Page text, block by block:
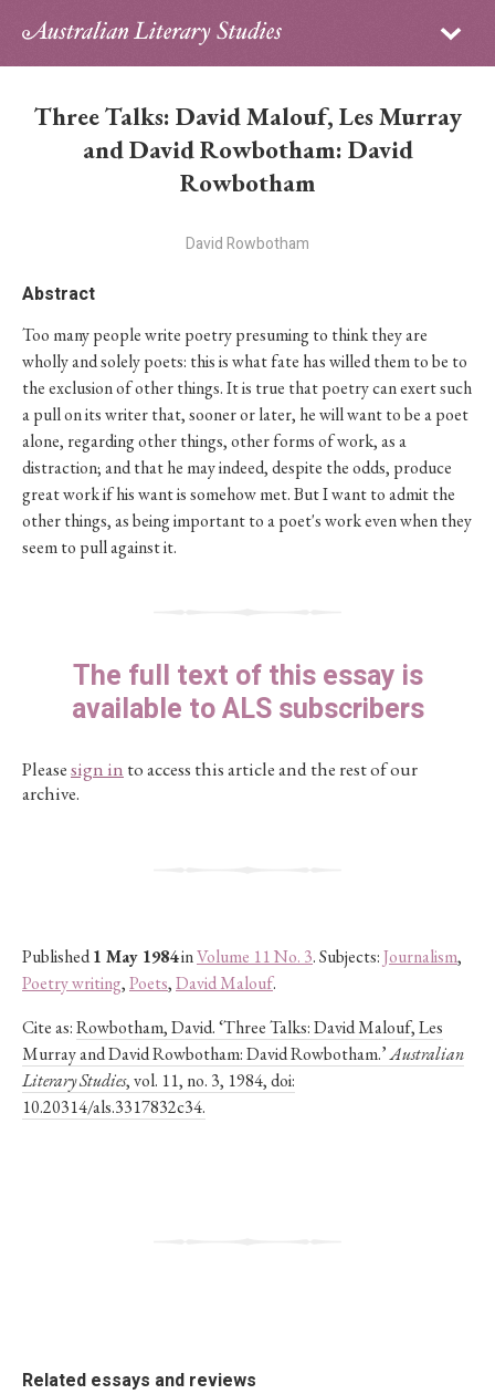
Sign in
PhD Essay Prize
Three Talks: David Malouf, Les Murray
and David Rowbotham: David
Rowbotham
David Rowbotham
Abstract
Too many people write poetry presuming to think they are
wholly and solely poets: this is what fate has willed them to be to
the exclusion of other things. It is true that poetry can exert such
a pull on its writer that, sooner or later, he will want to be a poet
alone, regarding other things, other forms of work, as a
distraction; and that he may indeed, despite the odds, produce
great work if his want is somehow met. But I want to admit the
other things, as being important to a poet's work even when they
seem to pull against it.
The full text of this essay is
available to ALS subscribers
Pleasesign in to access this article and the rest of our
archive.
Published1 May 1984inVolume 11 No. 3. Subjects:Journalism,
Poetry writing,Poets,David Malouf.
Cite as:Rowbotham, David. ‘Three Talks: David Malouf, Les
Murray and David Rowbotham: David Rowbotham.’Australian
Literary Studies, vol. 11, no. 3, 1984, doi:
10.20314/als.3317832c34.
Related essays and reviews